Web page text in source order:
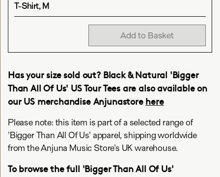
T-Shirt, M
Add to Basket
Has your size sold out? Black & Natural 'Bigger
Than All Of Us' US Tour Tees are also available on
our US merchandise Anjunastore here
Please note: this item is part of a selected range of
'Bigger Than All Of Us' apparel, shipping worldwide
from the Anjuna Music Store's UK warehouse.
To browse the full 'Bigger Than All Of Us'